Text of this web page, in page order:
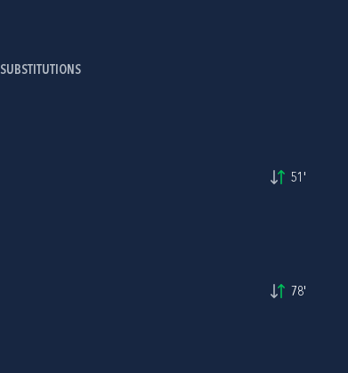
SUBSTITUTIONS
51'
78'